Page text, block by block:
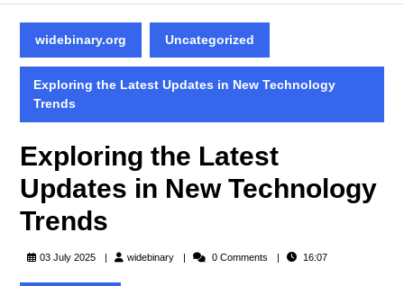
widebinary.org Uncategorized
Exploring the Latest Updates in New Technology
Trends
Exploring the Latest
Updates in New Technology
Trends
03 July 2025 widebinarywidebinary0 Comments 16:07